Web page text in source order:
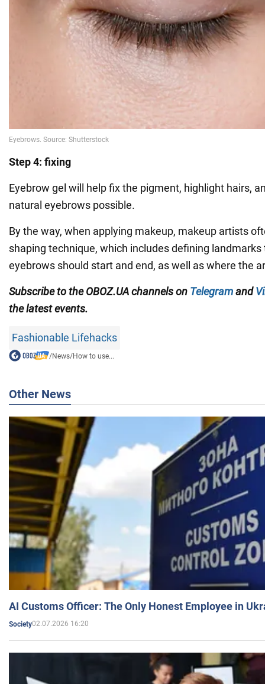
Step 4: fixing
Eyebrow gel will help fix the pigment, highlight hairs,
natural eyebrows possible.
By the way, when applying makeup, makeup artists
shaping technique, which includes defining
eyebrows should start and end, as well as where the
Subscribe to the OBOZ.UA channelson Telegramand
the latest events.
Fashionable Lifehacks
/News/How to use...
Other News
AI Customs Officer: The Only Honest Employee in
Society02.07.2026 16:20